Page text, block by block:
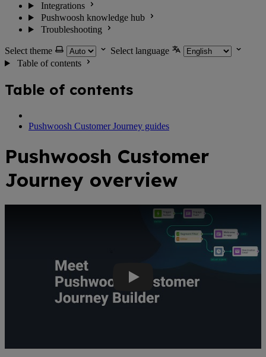
Integrations
Pushwoosh knowledge hub
Troubleshooting
Select theme
Select language
Table of contents
Table of contents
Pushwoosh Customer Journey guides
Pushwoosh Customer
Journey overview
Youtube Video: Create automated omnichannel campaigns with